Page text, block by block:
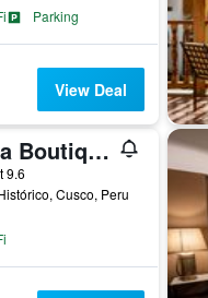
Parking
View Deal
Casa Cartagena Boutique Hotel & Spa
9.6
Cusco, Peru